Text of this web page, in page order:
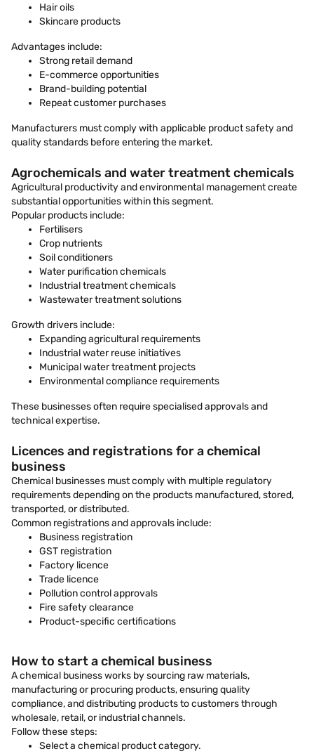
Hair oils
Skincare products
Advantages include:
Strong retail demand
E-commerce opportunities
Brand-building potential
Repeat customer purchases
Manufacturers must comply with applicable product safety and
quality standards before entering the market.
Agrochemicals and water treatment chemicals
Agricultural productivity and environmental management create
substantial opportunities within this segment.
Popular products include:
Fertilisers
Crop nutrients
Soil conditioners
Water purification chemicals
Industrial treatment chemicals
Wastewater treatment solutions
Growth drivers include:
Expanding agricultural requirements
Industrial water reuse initiatives
Municipal water treatment projects
Environmental compliance requirements
These businesses often require specialised approvals and
technical expertise.
Licences and registrations for a chemical
business
Chemical businesses must comply with multiple regulatory
requirements depending on the products manufactured, stored,
transported, or distributed.
Common registrations and approvals include:
Business registration
GST registration
Factory licence
Trade licence
Pollution control approvals
Fire safety clearance
Product-specific certifications
How to start a chemical business
A chemical business works by sourcing raw materials,
manufacturing or procuring products, ensuring quality
compliance, and distributing products to customers through
wholesale, retail, or industrial channels.
Follow these steps:
Select a chemical product category.